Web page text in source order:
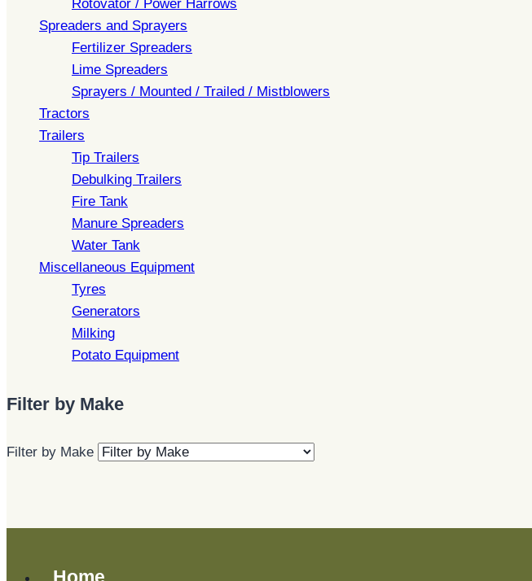
Rotovator / Power Harrows
Spreaders and Sprayers
Fertilizer Spreaders
Lime Spreaders
Sprayers / Mounted / Trailed / Mistblowers
Tractors
Trailers
Tip Trailers
Debulking Trailers
Fire Tank
Manure Spreaders
Water Tank
Miscellaneous Equipment
Tyres
Generators
Milking
Potato Equipment
Filter by Make
Filter by Make